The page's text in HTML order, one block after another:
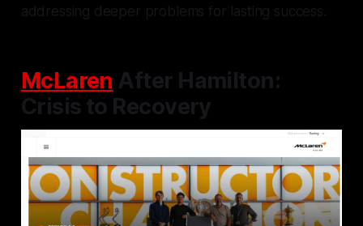
addressing deeper problems for lasting success.
McLaren After Hamilton:
Crisis to Recovery